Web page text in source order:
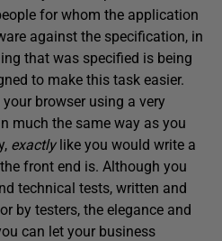
for whom the application
against the specification, in
that was specified is being
to make this task easier.
browser using a very
much the same way as you
exactlylike you would write a
front end is. Although you
technical tests, written and
by testers, the elegance and
can let your business